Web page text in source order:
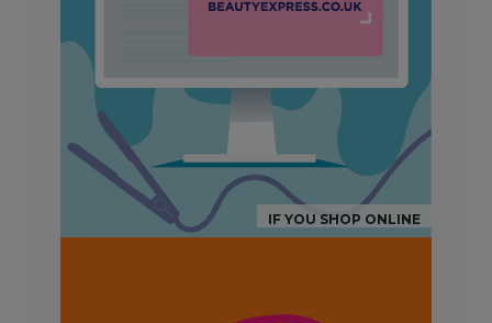
IF YOU SHOP ONLINE